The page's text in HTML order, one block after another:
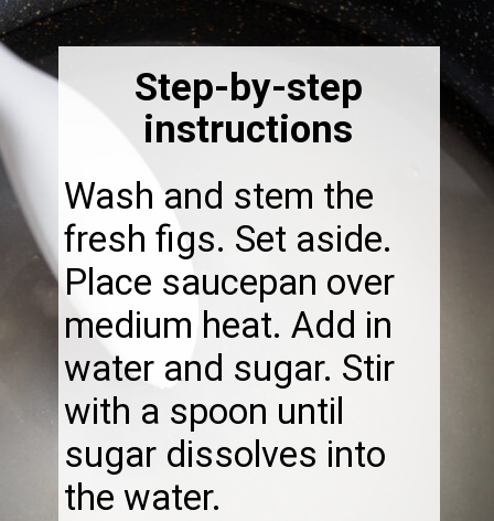
Opening
Wash and stem the
fresh figs. Set aside.
Place saucepan over
medium heat. Add in
water and sugar. Stir
with a spoon until
sugar dissolves into
the water.
Step-by-step
instructions